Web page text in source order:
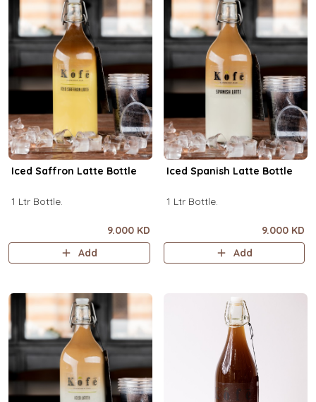
Iced Saffron Latte Bottle
1 Ltr Bottle.
9.000 KD
Add
Iced Spanish Latte Bottle
1 Ltr Bottle.
9.000 KD
Add